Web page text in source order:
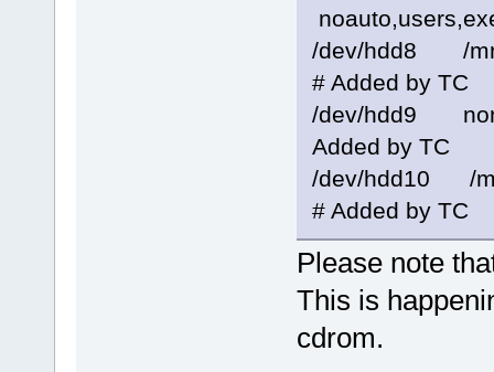
/dev/hdd8 /
# Added by TC
/dev/hdd9
Added by TC
/dev/hdd10 /
# Added by TC
Please note
This is
cdrom.